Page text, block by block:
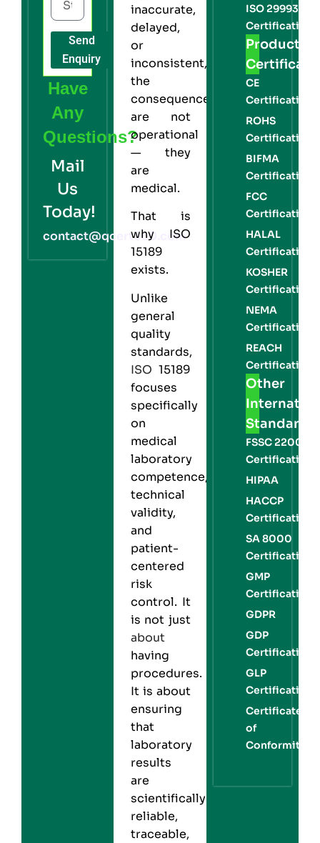
Send
Enquiry
Have
Any
Questions?
Mail
Us
Today!
contact@qcert360.com
inaccurate,
delayed,
or
inconsistent,
the
consequences
are not
operational
— they
are
medical.
That is
why ISO
15189
exists.
Unlike
general
quality
standards,
ISO 15189
focuses
specifically
on
medical
laboratory
competence,
technical
validity,
and
patient-
centered
risk
control. It
is not just
about
having
procedures.
It is about
ensuring
that
laboratory
results
are
scientifically
reliable,
traceable,
ISO 29993
Certification
Product
CE
Certification
ROHS
Certification
BIFMA
Certification
FCC
Certification
HALAL
Certification
KOSHER
Certification
NEMA
Certification
REACH
Certification
Other
Standards
FSSC 22000
Certification
HIPAA
HACCP
Certification
SA 8000
Certification
GMP
Certification
GDPR
GDP
Certification
GLP
Certification
Certificate
of
Conformity